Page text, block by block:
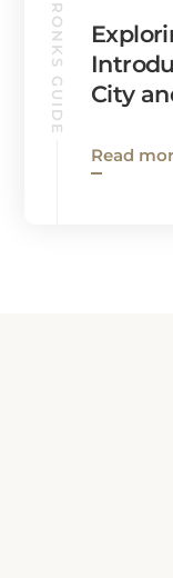
RONKS GUIDE
City
Read